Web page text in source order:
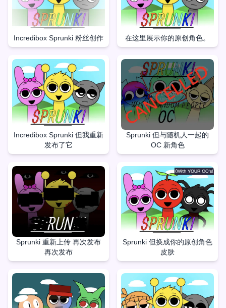
Incredibox Sprunki 粉丝创作 在这里展示你的原创角色。
Incredibox Sprunki 但我重新
发布了它
Sprunki 但与随机人一起的
OC 新角色
Sprunki 重新上传 再次发布
再次发布
Sprunki 但换成你的原创角色
皮肤